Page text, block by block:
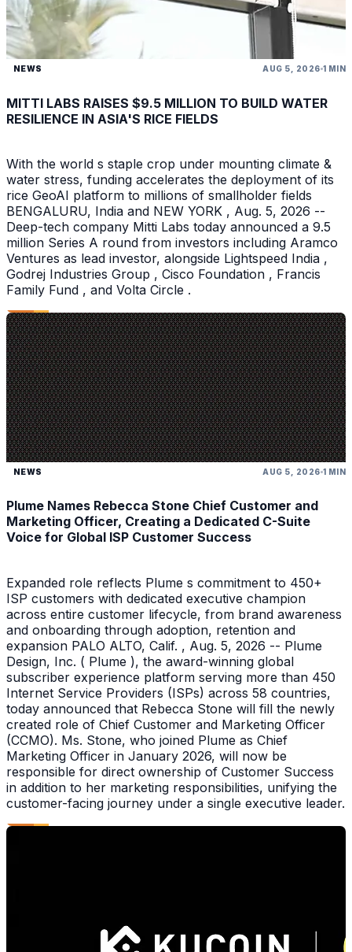
NEWS AUG 5, 2026 1 MIN
MITTI LABS RAISES $9.5 MILLION TO BUILD WATER
RESILIENCE IN ASIA'S RICE FIELDS
With the world s staple crop under mounting climate &
water stress, funding accelerates the deployment of its
rice GeoAI platform to millions of smallholder fields
BENGALURU, India and NEW YORK , Aug. 5, 2026 --
Deep-tech company Mitti Labs today announced a 9.5
million Series A round from investors including Aramco
Ventures as lead investor, alongside Lightspeed India ,
Godrej Industries Group , Cisco Foundation , Francis
Family Fund , and Volta Circle .
NEWS AUG 5, 2026 1 MIN
Plume Names Rebecca Stone Chief Customer and
Marketing Officer, Creating a Dedicated C-Suite
Voice for Global ISP Customer Success
Expanded role reflects Plume s commitment to 450+
ISP customers with dedicated executive champion
across entire customer lifecycle, from brand awareness
and onboarding through adoption, retention and
expansion PALO ALTO, Calif. , Aug. 5, 2026 -- Plume
Design, Inc. ( Plume ), the award-winning global
subscriber experience platform serving more than 450
Internet Service Providers (ISPs) across 58 countries,
today announced that Rebecca Stone will fill the newly
created role of Chief Customer and Marketing Officer
(CCMO). Ms. Stone, who joined Plume as Chief
Marketing Officer in January 2026, will now be
responsible for direct ownership of Customer Success
in addition to her marketing responsibilities, unifying the
customer-facing journey under a single executive leader.